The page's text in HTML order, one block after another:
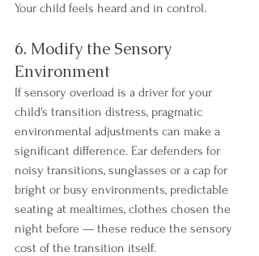
Your child feels heard and in control.
6. Modify the Sensory
Environment
If sensory overload is a driver for your
child's transition distress, pragmatic
environmental adjustments can make a
significant difference. Ear defenders for
noisy transitions, sunglasses or a cap for
bright or busy environments, predictable
seating at mealtimes, clothes chosen the
night before — these reduce the sensory
cost of the transition itself.